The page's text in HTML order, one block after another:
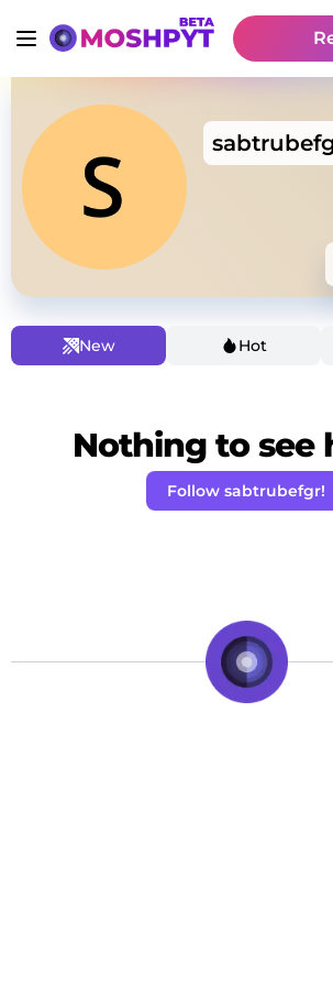
New Hot
Nothing to see
Follow sabtrubefgr!